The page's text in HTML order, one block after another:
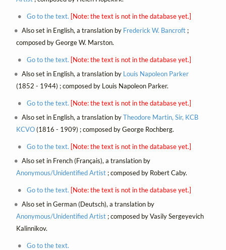
Go to the text. [Note: the text is not in the database yet.]
Also set in English, a translation by Frederick W. Bancroft ;
composed by George W. Marston.
Go to the text. [Note: the text is not in the database yet.]
Also set in English, a translation by Louis Napoleon Parker
(1852 - 1944) ; composed by Louis Napoleon Parker.
Go to the text. [Note: the text is not in the database yet.]
Also set in English, a translation byTheodore Martin, Sir, KCB
KCVO(1816 - 1909) ; composed by George Rochberg.
Go to the text. [Note: the text is not in the database yet.]
Also set in French (Français), a translation by
Anonymous/Unidentified Artist; composed by Robert Caby.
Go to the text. [Note: the text is not in the database yet.]
Also set in German (Deutsch), a translation by
Anonymous/Unidentified Artist; composed by Vasily Sergeyevich
Kalinnikov.
Go to the text.